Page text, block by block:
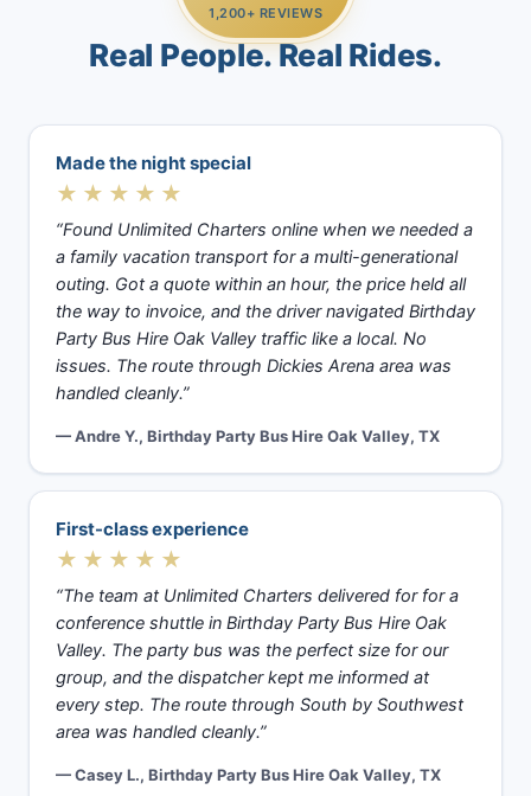
1,200+ REVIEWS
Real People. Real Rides.
Made the night special
★★★★★
“Found Unlimited Charters online when we needed a
a family vacation transport for a multi-generational
outing. Got a quote within an hour, the price held all
the way to invoice, and the driver navigated Birthday
Party Bus Hire Oak Valley traffic like a local. No
issues. The route through Dickies Arena area was
handled cleanly.”
— Andre Y., Birthday Party Bus Hire Oak Valley, TX
First-class experience
★★★★★
“The team at Unlimited Charters delivered for for a
conference shuttle in Birthday Party Bus Hire Oak
Valley. The party bus was the perfect size for our
group, and the dispatcher kept me informed at
every step. The route through South by Southwest
area was handled cleanly.”
— Casey L., Birthday Party Bus Hire Oak Valley, TX